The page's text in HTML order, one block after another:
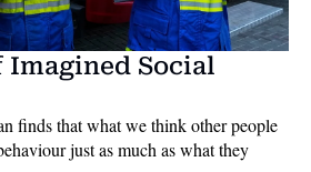
Imagined Social
finds that what we think other people
just as much as what they